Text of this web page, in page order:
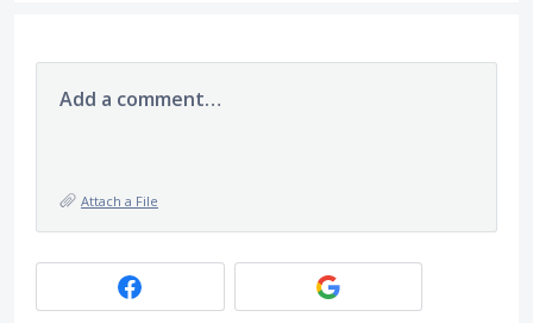
Add a comment…
Attach a File